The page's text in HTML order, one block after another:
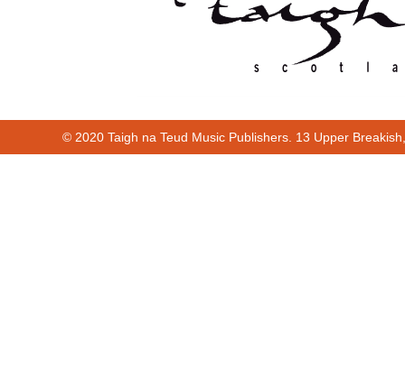
© 2020 Taigh na Teud Music Publishers. 13 Upper